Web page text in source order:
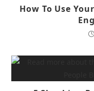
How To Use